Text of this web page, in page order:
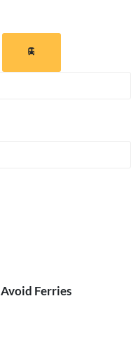
Avoid Ferries